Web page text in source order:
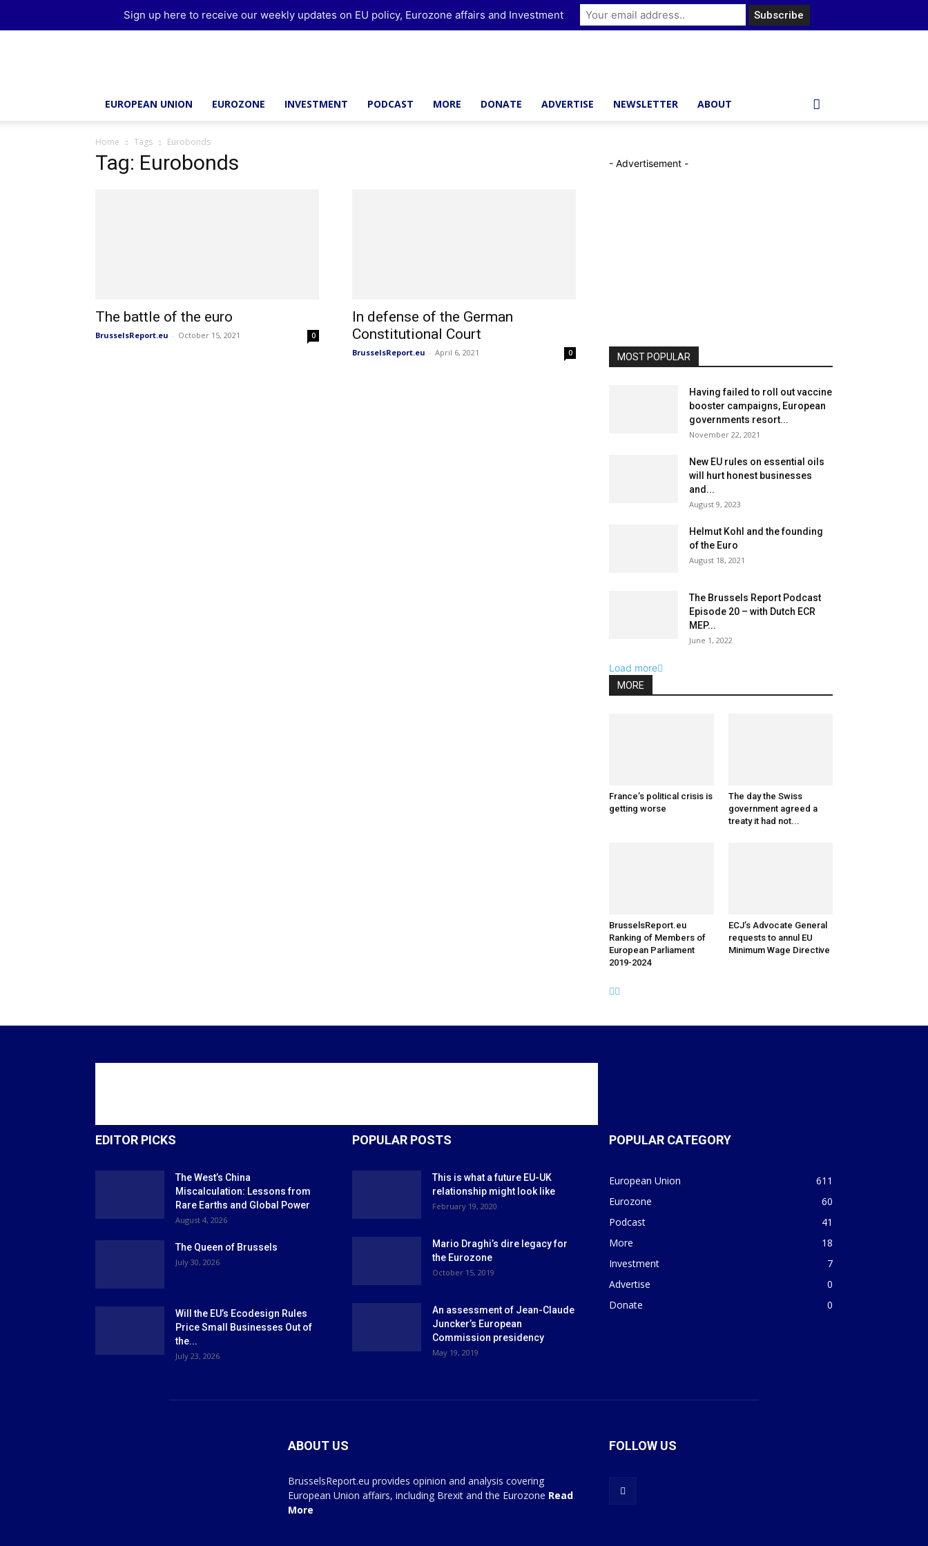
EUROPEAN UNION EUROZONE INVESTMENT PODCAST MORE DONATE ADVERTISE NEWSLETTER ABOUT
Home Tags Eurobonds
Tag: Eurobonds
The battle of the euro
BrusselsReport.eu - October 15, 2021 0
In defense of the German
Constitutional Court
BrusselsReport.eu - April 6, 2021 0
- Advertisement -
MOST POPULAR
Having failed to roll out vaccine
booster campaigns, European
governments resort...
November 22, 2021
New EU rules on essential oils
will hurt honest businesses
and...
August 9, 2023
Helmut Kohl and the founding
of the Euro
August 18, 2021
The Brussels Report Podcast
Episode 20 – with Dutch ECR
MEP...
June 1, 2022
Load more
MORE
France’s political crisis is
getting worse
The day the Swiss
government agreed a
treaty it had not...
BrusselsReport.eu
Ranking of Members of
European Parliament
2019-2024
ECJ’s Advocate General
requests to annul EU
Minimum Wage Directive
EDITOR PICKS
The West’s China
Miscalculation: Lessons from
Rare Earths and Global Power
August 4, 2026
The Queen of Brussels
July 30, 2026
Will the EU’s Ecodesign Rules
Price Small Businesses Out of
the...
July 23, 2026
POPULAR POSTS
This is what a future EU-UK
relationship might look like
February 19, 2020
Mario Draghi’s dire legacy for
the Eurozone
October 15, 2019
An assessment of Jean-Claude
Juncker’s European
Commission presidency
May 19, 2019
POPULAR CATEGORY
European Union
611
Eurozone
60
Podcast
41
More
18
Investment
7
Advertise
0
Donate
0
ABOUT US
BrusselsReport.eu provides opinion and analysis covering
European Union affairs, including Brexit and the Eurozone Read
More
FOLLOW US
Sign up here to receive our weekly updates on EU policy, Eurozone affairs and Investment